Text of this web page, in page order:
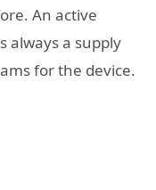
An active
always a supply
for the device.